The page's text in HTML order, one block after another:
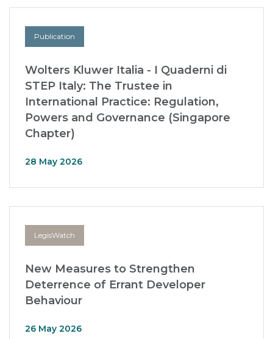
Publication
Wolters Kluwer Italia - I Quaderni di
STEP Italy: The Trustee in
International Practice: Regulation,
Powers and Governance (Singapore
Chapter)
28 May 2026
LegisWatch
New Measures to Strengthen
Deterrence of Errant Developer
Behaviour
26 May 2026